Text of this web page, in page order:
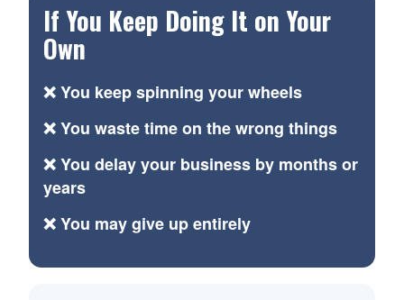
If You Keep Doing It on Your
Own
❌ You keep spinning your wheels
❌ You waste time on the wrong things
❌ You delay your business by months or
years
❌ You may give up entirely